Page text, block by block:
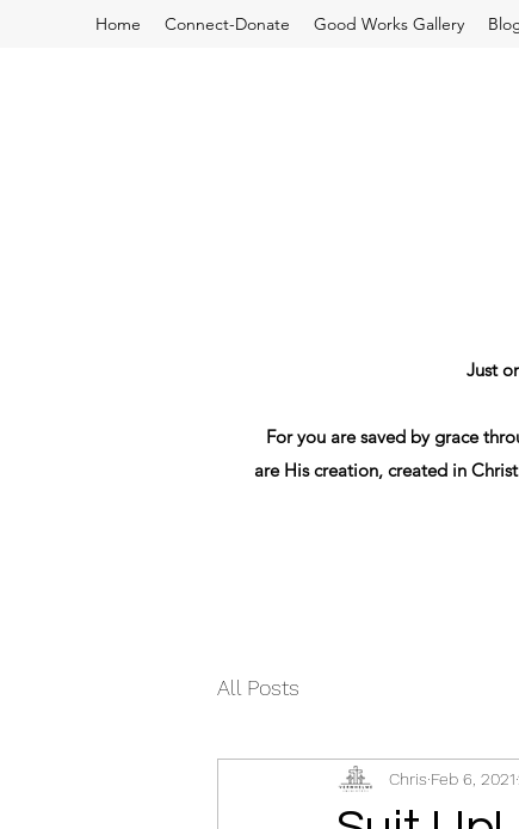
Home Connect-Donate Good Works Gallery
Just
Foryou aresaved by grace
are Hiscreation,created in Christ
All Posts
Chris Feb 6, 2021